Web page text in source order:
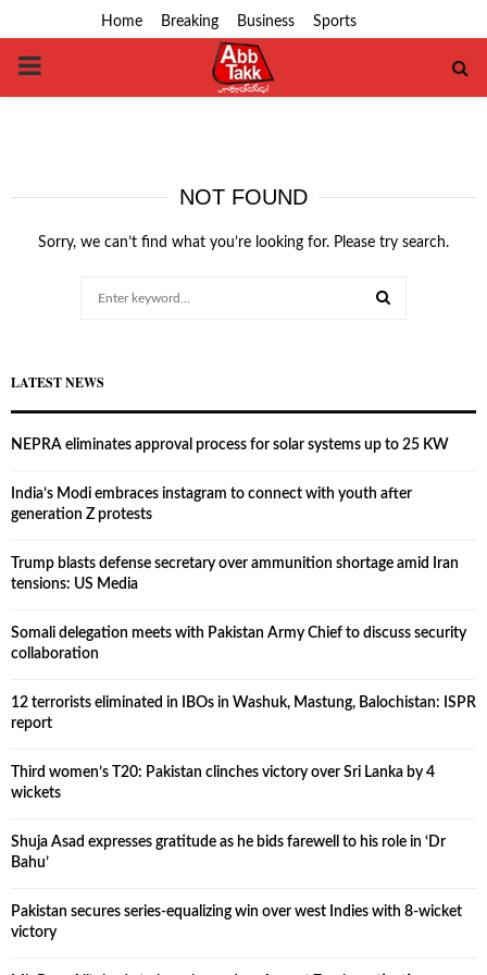
Home Breaking Business Sports
PRIMARY
NOT FOUND
Sorry, we can’t find what you’re looking for. Please try search.
LATEST NEWS
NEPRA eliminates approval process for solar systems up to 25 KW
India’s Modi embraces instagram to connect with youth after
generation Z protests
Trump blasts defense secretary over ammunition shortage amid Iran
tensions: US Media
Somali delegation meets with Pakistan Army Chief to discuss security
collaboration
12 terrorists eliminated in IBOs in Washuk, Mastung, Balochistan: ISPR
report
Third women’s T20: Pakistan clinches victory over Sri Lanka by 4
wickets
Shuja Asad expresses gratitude as he bids farewell to his role in ‘Dr
Bahu’
Pakistan secures series-equalizing win over west Indies with 8-wicket
victory